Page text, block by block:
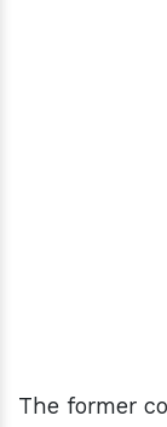
The former